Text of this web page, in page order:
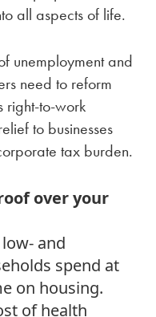
all aspects of life.
unemployment and
need to reform
right-to-work
to businesses
tax burden.
over your
and
spend at
on housing.
of health